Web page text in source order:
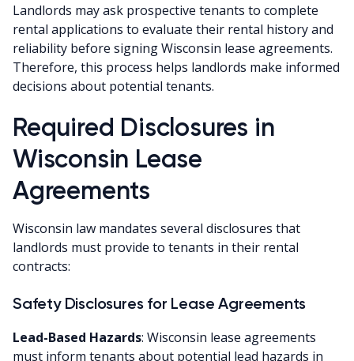
Landlords may ask prospective tenants to complete
rental applications to evaluate their rental history and
reliability before signing Wisconsin lease agreements.
Therefore, this process helps landlords make informed
decisions about potential tenants.
Required Disclosures in
Wisconsin Lease
Agreements
Wisconsin law mandates several disclosures that
landlords must provide to tenants in their rental
contracts:
Safety Disclosures for Lease Agreements
Lead-Based Hazards: Wisconsin lease agreements
must inform tenants about potential lead hazards in